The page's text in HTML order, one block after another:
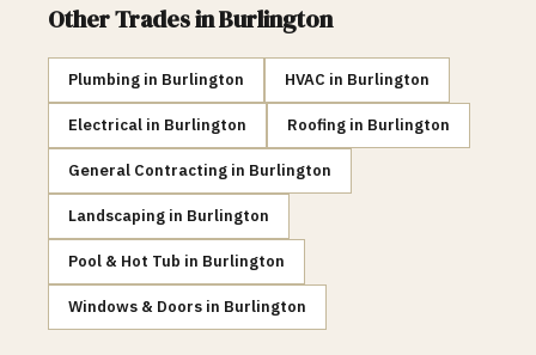
Other Trades inBurlington
Plumbing in Burlington HVAC in Burlington
Electrical in Burlington Roofing in Burlington
General Contracting in Burlington
Landscaping in Burlington
Pool & Hot Tub in Burlington
Windows & Doors in Burlington